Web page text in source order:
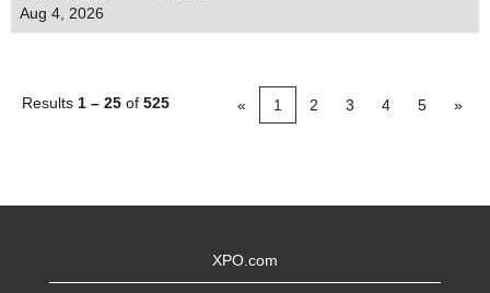
Aug 4, 2026
Results 1 – 25 of 525 « 1 2 3 4 5 »
XPO.com